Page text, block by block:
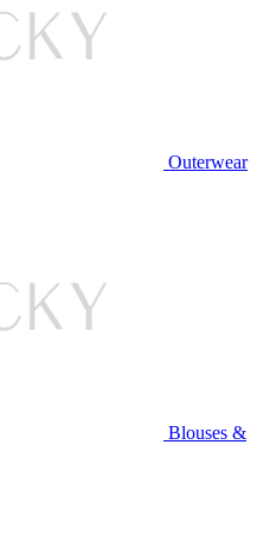
Outerwear
Blouses &